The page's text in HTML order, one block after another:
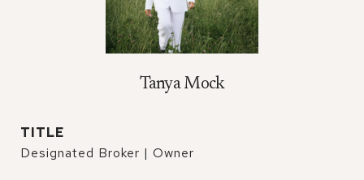
Tanya Mock
TITLE
Designated Broker | Owner